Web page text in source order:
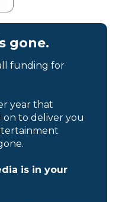
gone.
funding for
year that
to deliver you
is in your